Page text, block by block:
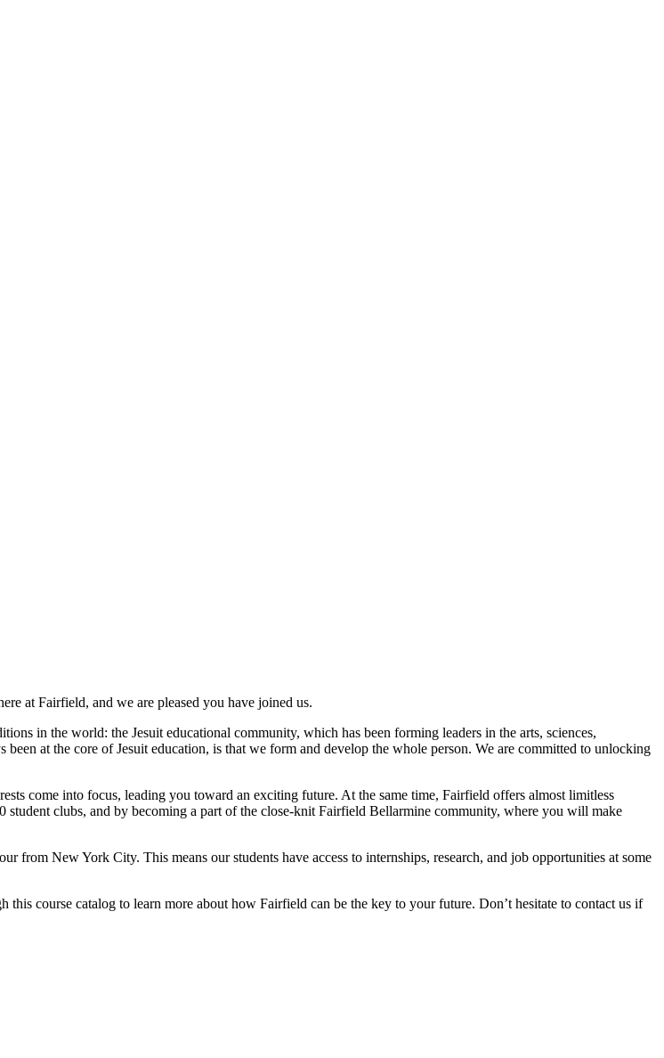
at Fairfield, and we are pleased you have joined us.
in the world: the Jesuit educational community, which has been forming leaders in the arts, sciences,
at the core of Jesuit education, is that we form and develop the whole person. We are committed to unlocking
come into focus, leading you toward an exciting future. At the same time, Fairfield offers almost limitless
clubs, and by becoming a part of the close-knit Fairfield Bellarmine community, where you will make
from New York City. This means our students have access to internships, research, and job opportunities at some
course catalog to learn more about how Fairfield can be the key to your future. Don’t hesitate to contact us if